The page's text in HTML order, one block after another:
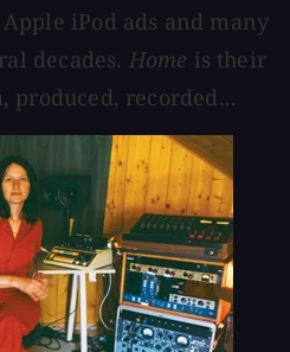
iPod ads and many
decades. Home is their
recorded...